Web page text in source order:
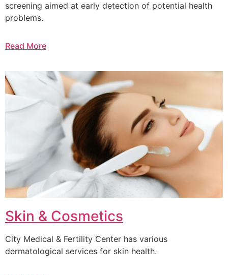
screening aimed at early detection of potential health
problems.
Read More
Skin & Cosmetics
City Medical & Fertility Center has various
dermatological services for skin health.